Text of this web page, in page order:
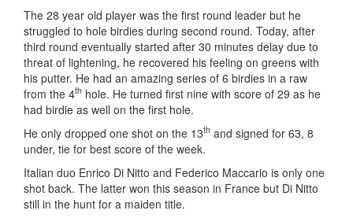
The 28 year old player was the first round leader but he
struggled to hole birdies during second round. Today, after
third round eventually started after 30 minutes delay due to
threat of lightening, he recovered his feeling on greens with
his putter. He had an amazing series of 6 birdies in a raw
from the 4th hole. He turned first nine with score of 29 as he
had birdie as well on the first hole.
He only dropped one shot on the 13th and signed for 63, 8
under, tie for best score of the week.
Italian duo Enrico Di Nitto and Federico Maccario is only one
shot back. The latter won this season in France but Di Nitto
still in the hunt for a maiden title.